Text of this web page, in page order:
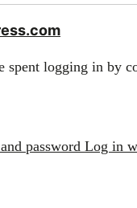
spent logging in by
passwordLog in